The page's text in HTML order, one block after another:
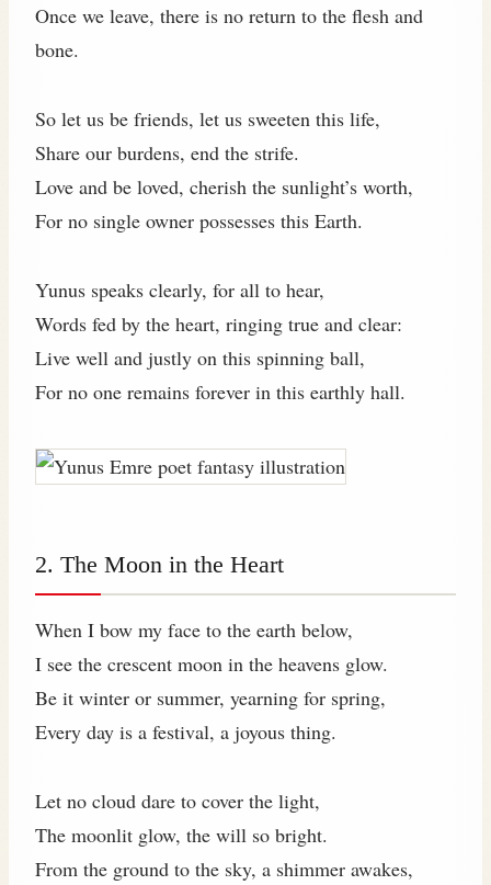
Once we leave, there is no return to the flesh and
bone.
So let us be friends, let us sweeten this life,
Share our burdens, end the strife.
Love and be loved, cherish the sunlight’s worth,
For no single owner possesses this Earth.
Yunus speaks clearly, for all to hear,
Words fed by the heart, ringing true and clear:
Live well and justly on this spinning ball,
For no one remains forever in this earthly hall.
2. The Moon in the Heart
When I bow my face to the earth below,
I see the crescent moon in the heavens glow.
Be it winter or summer, yearning for spring,
Every day is a festival, a joyous thing.
Let no cloud dare to cover the light,
The moonlit glow, the will so bright.
From the ground to the sky, a shimmer awakes,